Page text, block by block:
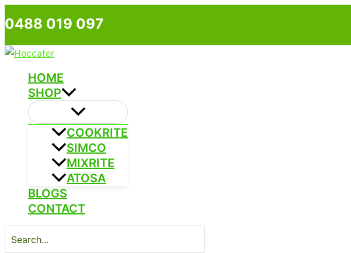
Skip
to
0488 019 097
HOME
SHOP
COOKRITE
SIMCO
MIXRITE
ATOSA
BLOGS
CONTACT
for: